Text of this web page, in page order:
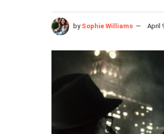
by Sophie Williams April